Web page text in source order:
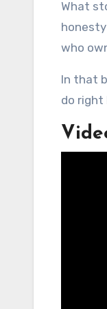
What
who
In that
do right